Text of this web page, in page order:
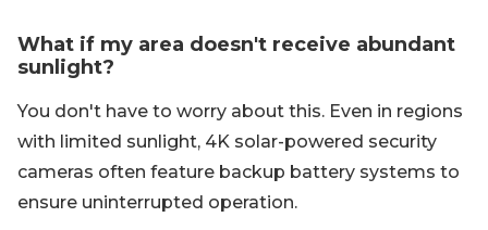
What if my area doesn't receive abundant
sunlight?
You don't have to worry about this. Even in regions
with limited sunlight, 4K solar-powered security
cameras often feature backup battery systems to
ensure uninterrupted operation.